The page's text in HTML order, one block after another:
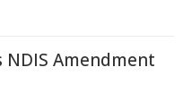
Amendment